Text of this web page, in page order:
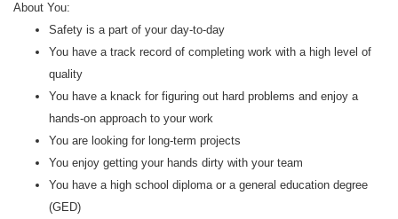
About You:
Safety is a part of your day-to-day
You have a track record of completing work with a high level of
quality
You have a knack for figuring out hard problems and enjoy a
hands-on approach to your work
You are looking for long-term projects
You enjoy getting your hands dirty with your team
You have a high school diploma or a general education degree
(GED)